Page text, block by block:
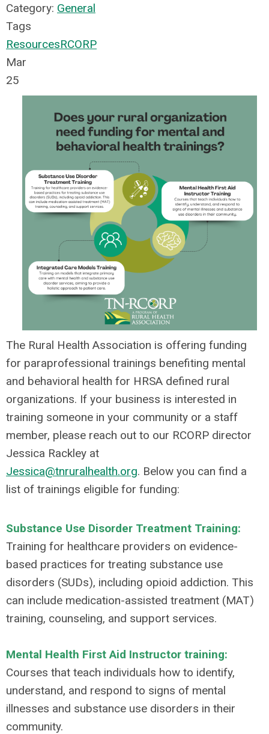
Category: General
Tags
ResourcesRCORP
Mar
25
The Rural Health Association is offering funding
for paraprofessional trainings benefiting mental
and behavioral health for HRSA defined rural
organizations. If your business is interested in
training someone in your community or a staff
member, please reach out to our RCORP director
Jessica Rackley at
Jessica@tnruralhealth.org. Below you can find a
list of trainings eligible for funding:
Substance Use Disorder Treatment Training:
Training for healthcare providers on evidence-
based practices for treating substance use
disorders (SUDs), including opioid addiction. This
can include medication-assisted treatment (MAT)
training, counseling, and support services.
Mental Health First Aid Instructor training:
Courses that teach individuals how to identify,
understand, and respond to signs of mental
illnesses and substance use disorders in their
community.